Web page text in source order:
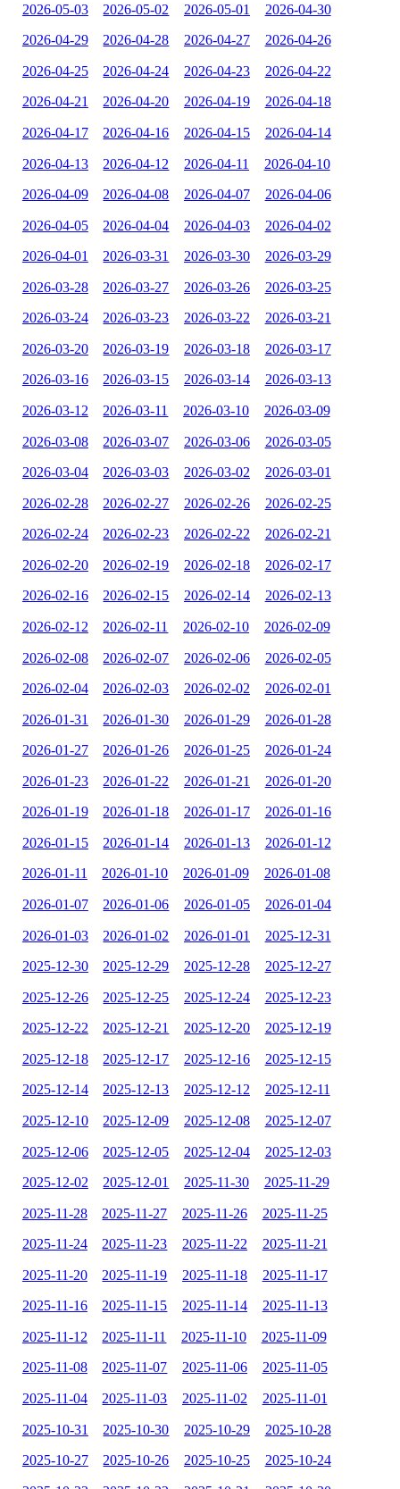
2026-05-03 2026-05-02 2026-05-01 2026-04-30
2026-04-29 2026-04-28 2026-04-27 2026-04-26
2026-04-25 2026-04-24 2026-04-23 2026-04-22
2026-04-21 2026-04-20 2026-04-19 2026-04-18
2026-04-17 2026-04-16 2026-04-15 2026-04-14
2026-04-13 2026-04-12 2026-04-11 2026-04-10
2026-04-09 2026-04-08 2026-04-07 2026-04-06
2026-04-05 2026-04-04 2026-04-03 2026-04-02
2026-04-01 2026-03-31 2026-03-30 2026-03-29
2026-03-28 2026-03-27 2026-03-26 2026-03-25
2026-03-24 2026-03-23 2026-03-22 2026-03-21
2026-03-20 2026-03-19 2026-03-18 2026-03-17
2026-03-16 2026-03-15 2026-03-14 2026-03-13
2026-03-12 2026-03-11 2026-03-10 2026-03-09
2026-03-08 2026-03-07 2026-03-06 2026-03-05
2026-03-04 2026-03-03 2026-03-02 2026-03-01
2026-02-28 2026-02-27 2026-02-26 2026-02-25
2026-02-24 2026-02-23 2026-02-22 2026-02-21
2026-02-20 2026-02-19 2026-02-18 2026-02-17
2026-02-16 2026-02-15 2026-02-14 2026-02-13
2026-02-12 2026-02-11 2026-02-10 2026-02-09
2026-02-08 2026-02-07 2026-02-06 2026-02-05
2026-02-04 2026-02-03 2026-02-02 2026-02-01
2026-01-31 2026-01-30 2026-01-29 2026-01-28
2026-01-27 2026-01-26 2026-01-25 2026-01-24
2026-01-23 2026-01-22 2026-01-21 2026-01-20
2026-01-19 2026-01-18 2026-01-17 2026-01-16
2026-01-15 2026-01-14 2026-01-13 2026-01-12
2026-01-11 2026-01-10 2026-01-09 2026-01-08
2026-01-07 2026-01-06 2026-01-05 2026-01-04
2026-01-03 2026-01-02 2026-01-01 2025-12-31
2025-12-30 2025-12-29 2025-12-28 2025-12-27
2025-12-26 2025-12-25 2025-12-24 2025-12-23
2025-12-22 2025-12-21 2025-12-20 2025-12-19
2025-12-18 2025-12-17 2025-12-16 2025-12-15
2025-12-14 2025-12-13 2025-12-12 2025-12-11
2025-12-10 2025-12-09 2025-12-08 2025-12-07
2025-12-06 2025-12-05 2025-12-04 2025-12-03
2025-12-02 2025-12-01 2025-11-30 2025-11-29
2025-11-28 2025-11-27 2025-11-26 2025-11-25
2025-11-24 2025-11-23 2025-11-22 2025-11-21
2025-11-20 2025-11-19 2025-11-18 2025-11-17
2025-11-16 2025-11-15 2025-11-14 2025-11-13
2025-11-12 2025-11-11 2025-11-10 2025-11-09
2025-11-08 2025-11-07 2025-11-06 2025-11-05
2025-11-04 2025-11-03 2025-11-02 2025-11-01
2025-10-31 2025-10-30 2025-10-29 2025-10-28
2025-10-27 2025-10-26 2025-10-25 2025-10-24